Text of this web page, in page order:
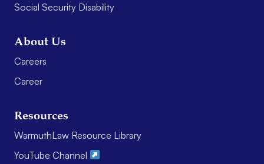
Social Security Disability
About Us
Careers
Career
Resources
WarmuthLaw Resource Library
YouTube Channel